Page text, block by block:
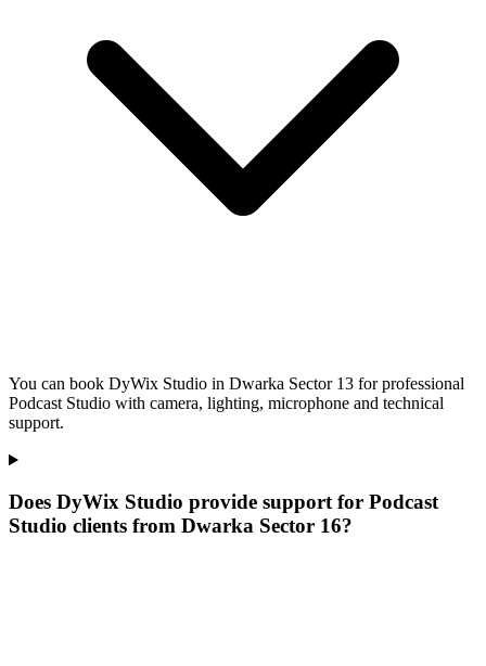
You can book DyWix Studio in Dwarka Sector 13 for professional
Podcast Studio with camera, lighting, microphone and technical
support.
Does DyWix Studio provide support for Podcast
Studio clients from Dwarka Sector 16?